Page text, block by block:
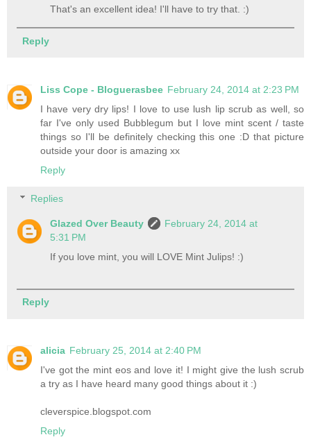
That's an excellent idea! I'll have to try that. :)
Reply
Liss Cope - Bloguerasbee February 24, 2014 at 2:23 PM
I have very dry lips! I love to use lush lip scrub as well, so
far I've only used Bubblegum but I love mint scent / taste
things so I'll be definitely checking this one :D that picture
outside your door is amazing xx
Reply
Replies
Glazed Over Beauty
February 24, 2014 at
5:31 PM
If you love mint, you will LOVE Mint Julips! :)
Reply
alicia February 25, 2014 at 2:40 PM
I've got the mint eos and love it! I might give the lush scrub
a try as I have heard many good things about it :)
cleverspice.blogspot.com
Reply